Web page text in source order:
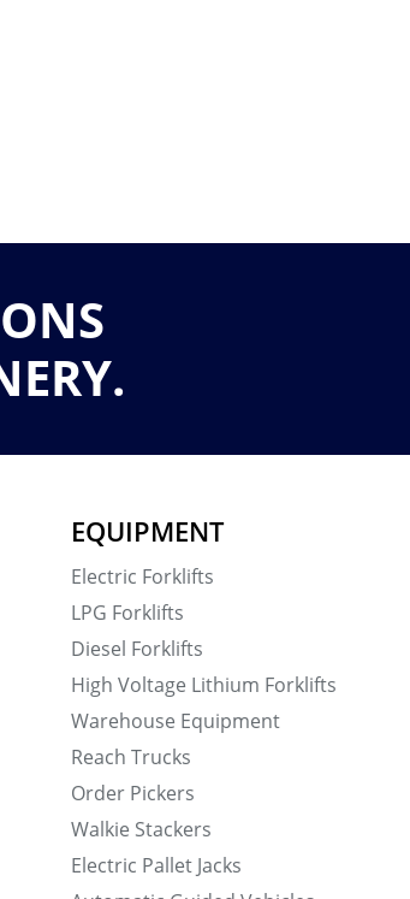
EQUIPMENT
Electric Forklifts
LPG Forklifts
Diesel Forklifts
High Voltage Lithium Forklifts
Warehouse Equipment
Reach Trucks
Order Pickers
Walkie Stackers
Electric Pallet Jacks